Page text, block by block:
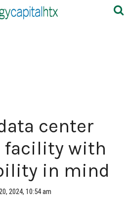
center
facility with
in mind
2024, 10:54 am